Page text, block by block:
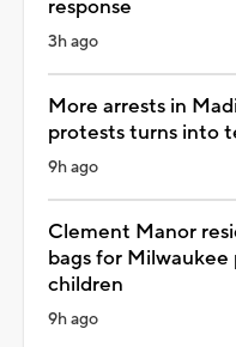
response
3h ago
More arrests in
protests turns into
9h ago
Clement Manor
bags for
children
9h ago